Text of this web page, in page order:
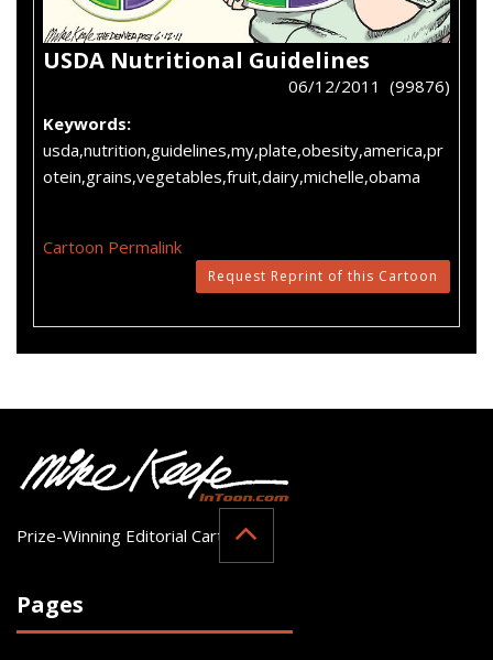
USDA Nutritional Guidelines
06/12/2011 (99876)
Keywords:
usda,nutrition,guidelines,my,plate,obesity,america,pr
otein,grains,vegetables,fruit,dairy,michelle,obama
Cartoon Permalink
Request Reprint of this Cartoon
Prize-Winning Editorial Cartoonist
Pages